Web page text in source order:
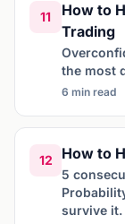
11
How to
Trading
the most
6 min read
12 How to
5
survive it.